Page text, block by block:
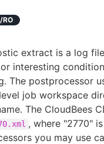
RO
extract is a log
interesting
The postprocessor
job workspace
The CloudBees
, where "2770"
you may use